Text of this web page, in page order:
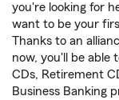
you're looking for
want to be your
Thanks to an
now, you'll be able
CDs, Retirement
Business Banking